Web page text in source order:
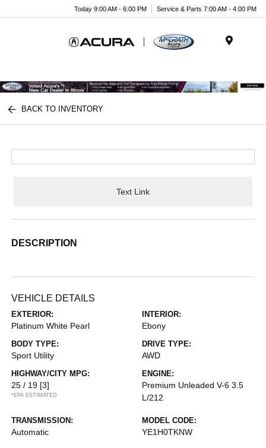
Today 9:00 AM - 6:00 PM Service & Parts 7:00 AM - 4:00 PM
BACK TO INVENTORY
Text Link
DESCRIPTION
VEHICLE DETAILS
EXTERIOR:
Platinum White Pearl
INTERIOR:
Ebony
BODY TYPE:
Sport Utility
DRIVE TYPE:
AWD
HIGHWAY/CITY MPG:
25 / 19 [3]
*EPA ESTIMATED
ENGINE:
Premium Unleaded V-6 3.5
L/212
TRANSMISSION:
Automatic
MODEL CODE:
YE1H0TKNW